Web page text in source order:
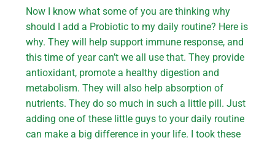
Now I know what some of you are thinking why
should I add a Probiotic to my daily routine? Here is
why. They will help support immune response, and
this time of year can’t we all use that. They provide
antioxidant, promote a healthy digestion and
metabolism. They will also help absorption of
nutrients. They do so much in such a little pill. Just
adding one of these little guys to your daily routine
can make a big difference in your life. I took these